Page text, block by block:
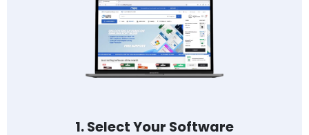
1. Select Your Software